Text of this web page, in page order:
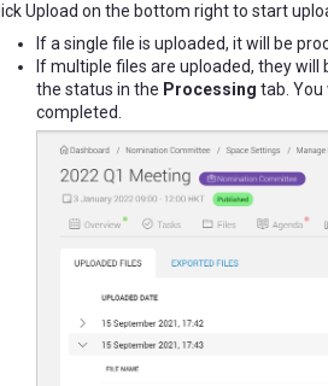
lick Upload on the bottom right to start
If a single file is uploaded, it will be
If multiple files are uploaded, they
the status in the Processing tab. You
completed.